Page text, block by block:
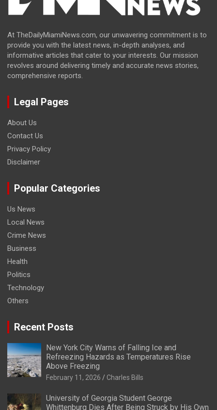
At TheDailyMiamiNews.com, our unwavering commitment is to
provide you with the latest news, in-depth analyses, and
informative articles that cater to your interests. Our mission
revolves around delivering timely and accurate news stories,
comprehensive reports.
Legal Pages
About Us
Contact Us
Privacy Policy
Disclaimer
Popular Categories
Us News
Local News
Crime News
Business
Health
Politics
Technology
Others
Recent Posts
New York City Warns of Falling Ice and
Refreezing Hazards as Temperatures Rise
Above Freezing
February 11, 2026 Charles Bills
University of Georgia Student George
Whittenburg Dies After Being Struck by His Own